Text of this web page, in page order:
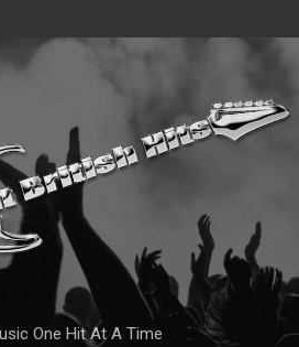
One Hit At A Time